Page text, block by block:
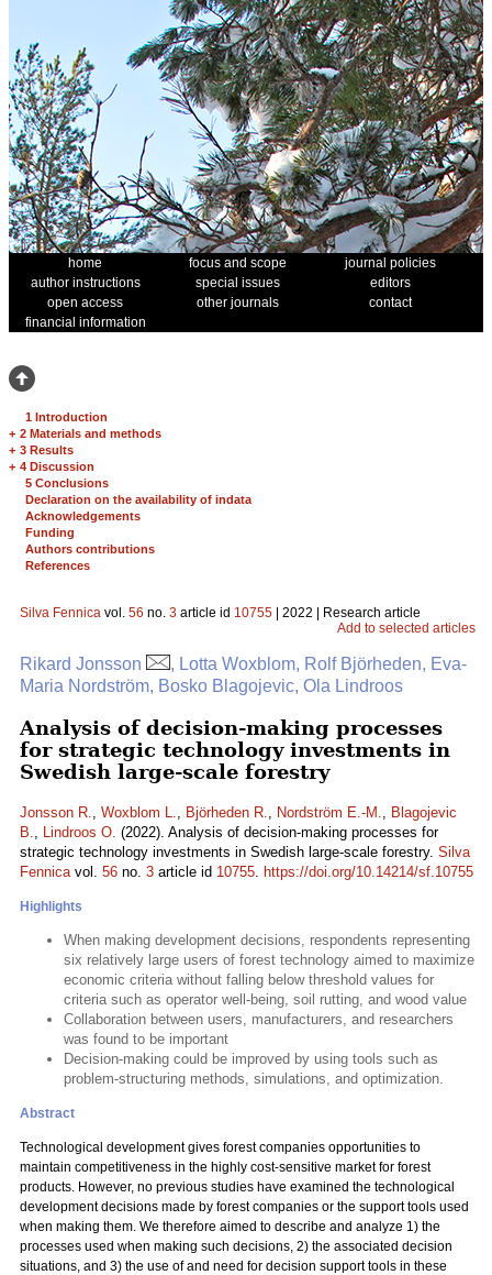
home focus and scope
journal policies
author instructions
special issues
editors
open access
other journals
contact
financial information
1 Introduction
+ 2 Materials and methods
+ 3 Results
+ 4 Discussion
5 Conclusions
Declaration on the availability of indata
Acknowledgements
Funding
Authors contributions
References
Silva Fennica vol. 56 no. 3 article id 10755 | 2022 | Research article
Add to selected articles
Rikard Jonsson
, Lotta Woxblom, Rolf Björheden, Eva-
Maria Nordström, Bosko Blagojevic, Ola Lindroos
Analysis of decision-making processes
for strategic technology investments in
Swedish large-scale forestry
Jonsson R., Woxblom L., Björheden R., Nordström E.-M., Blagojevic
B., Lindroos O. (2022). Analysis of decision-making processes for
strategic technology investments in Swedish large-scale forestry. Silva
Fennicavol. 56 no. 3 article id 10755. https://doi.org/10.14214/sf.10755
Highlights
When making development decisions, respondents representing
six relatively large users of forest technology aimed to maximize
economic criteria without falling below threshold values for
criteria such as operator well-being, soil rutting, and wood value
Collaboration between users, manufacturers, and researchers
was found to be important
Decision-making could be improved by using tools such as
problem-structuring methods, simulations, and optimization.
Abstract
Technological development gives forest companies opportunities to
maintain competitiveness in the highly cost-sensitive market for forest
products. However, no previous studies have examined the technological
development decisions made by forest companies or the support tools used
when making them. We therefore aimed to describe and analyze 1) the
processes used when making such decisions, 2) the associated decision
situations, and 3) the use of and need for decision support tools in these